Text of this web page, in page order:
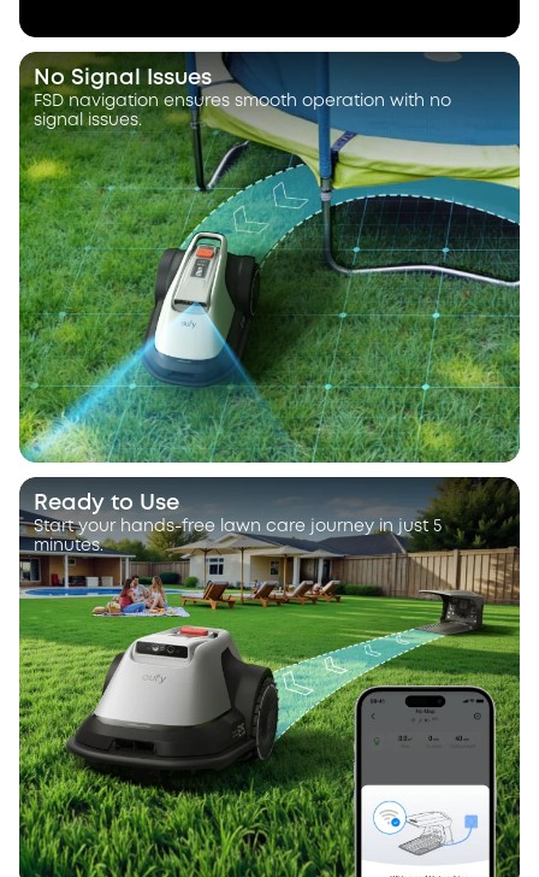
No Signal Issues
FSD navigation ensures smooth operation with no
signal issues.
Ready to Use
Start your hands-free lawn care journey in just 5
minutes.